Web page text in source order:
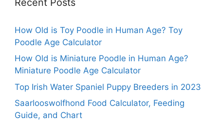
How Old is Toy Poodle in Human Age? Toy
Poodle Age Calculator
How Old is Miniature Poodle in Human Age?
Miniature Poodle Age Calculator
Top Irish Water Spaniel Puppy Breeders in 2023
Saarlooswolfhond Food Calculator, Feeding
Guide, and Chart